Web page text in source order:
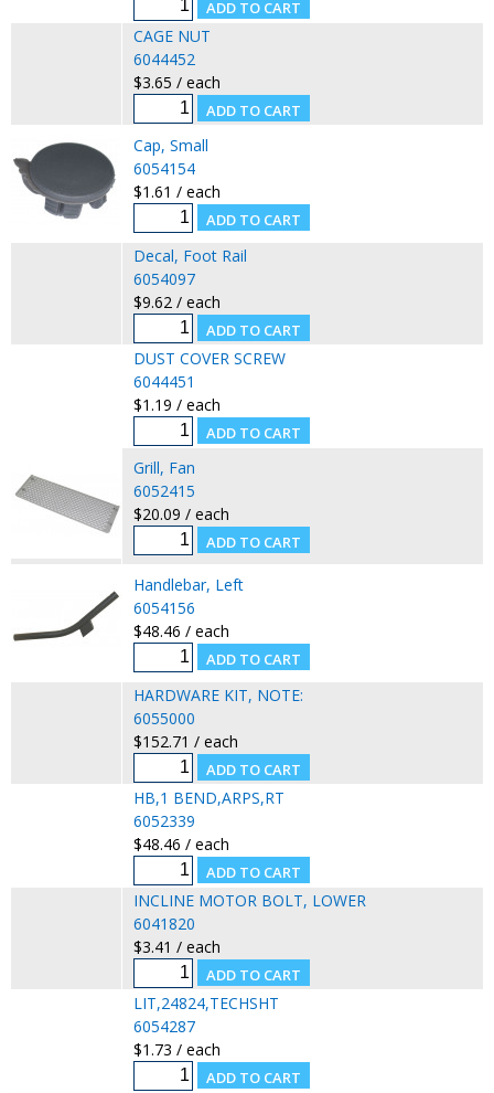
CAGE NUT
6044452
$3.65 / each
Cap, Small
6054154
$1.61 / each
Decal, Foot Rail
6054097
$9.62 / each
DUST COVER SCREW
6044451
$1.19 / each
Grill, Fan
6052415
$20.09 / each
Handlebar, Left
6054156
$48.46 / each
HARDWARE KIT, NOTE:
6055000
$152.71 / each
HB,1 BEND,ARPS,RT
6052339
$48.46 / each
INCLINE MOTOR BOLT, LOWER
6041820
$3.41 / each
LIT,24824,TECHSHT
6054287
$1.73 / each